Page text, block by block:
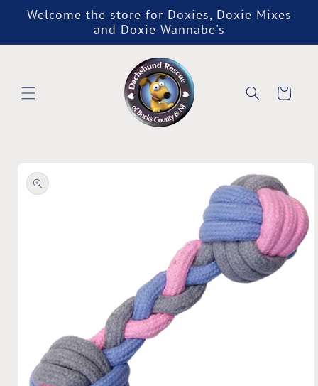
Skip to
content
Welcome the store for Doxies, Doxie Mixes
and Doxie Wannabe's
Cart
product
information